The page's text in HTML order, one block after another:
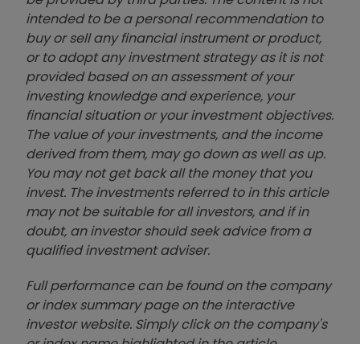
intended to be a personal recommendation to
buy or sell any financial instrument or product,
or to adopt any investment strategy as it is not
provided based on an assessment of your
investing knowledge and experience, your
financial situation or your investment objectives.
The value of your investments, and the income
derived from them, may go down as well as up.
You may not get back all the money that you
invest. The investments referred to in this article
may not be suitable for all investors, and if in
doubt, an investor should seek advice from a
qualified investment adviser.
Full performance can be found on the company
or index summary page on the interactive
investor website. Simply click on the company's